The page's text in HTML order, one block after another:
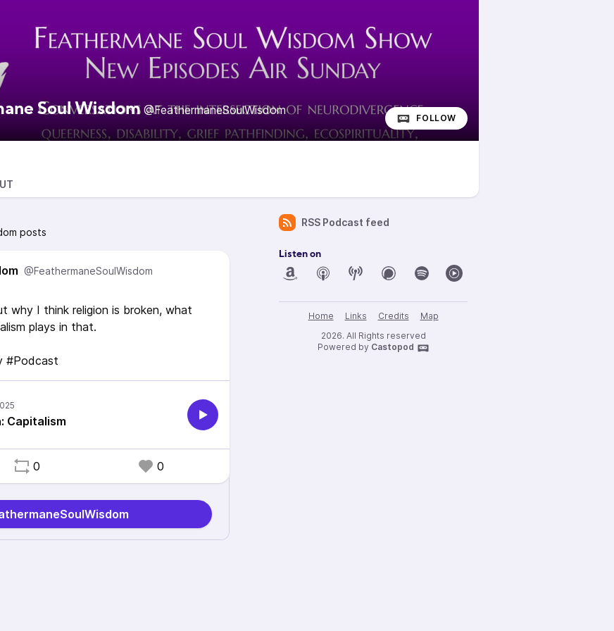
Soul Wisdom@FeathermaneSoulWisdom
FOLLOW
posts
@FeathermaneSoulWisdom
why I think religion is broken, what
plays in that.
#Podcast
Capitalism
0 0
RSS Podcast feed
Listen on
Home Links Credits
Map
2026. All Rights reserved
Powered by Castopod